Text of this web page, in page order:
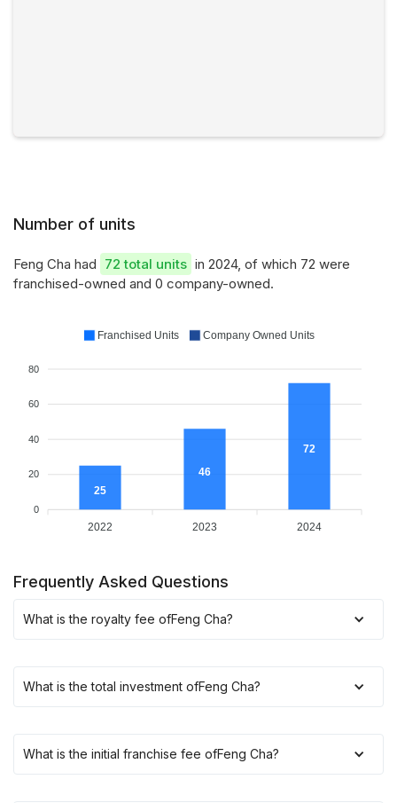
Number of units
Feng Cha had 72 total units in 2024, of which 72 were
franchised-owned and 0 company-owned.
80
60
40
20
0
25
46
72
2022 2023 2024
Franchised Units Company Owned Units
Frequently Asked Questions
What is the royalty fee ofFeng Cha?
What is the total investment ofFeng Cha?
What is the initial franchise fee ofFeng Cha?